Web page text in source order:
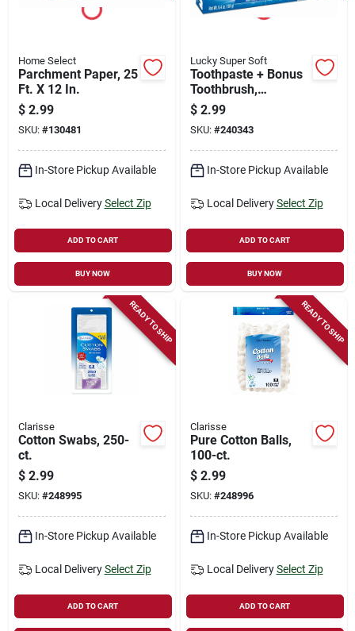
Home Select
Parchment Paper, 25
Ft. X 12 In.
$ 2.99
SKU: #130481
In-Store Pickup Available
Local Delivery Select Zip
ADD TO CART
BUY NOW
Lucky Super Soft
Toothpaste + Bonus
Toothbrush,
Whitening Anti-
cavity Fluoride, 6.4-
oz.
$ 2.99
SKU: #240343
In-Store Pickup Available
Local Delivery Select Zip
ADD TO CART
BUY NOW
READY TO SHIP
Clarisse
Cotton Swabs, 250-
ct.
$ 2.99
SKU: #248995
In-Store Pickup Available
Local Delivery Select Zip
ADD TO CART
READY TO SHIP
Clarisse
Pure Cotton Balls,
100-ct.
$ 2.99
SKU: #248996
In-Store Pickup Available
Local Delivery Select Zip
ADD TO CART